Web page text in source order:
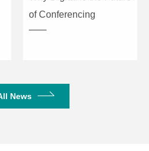
of Conferencing
News